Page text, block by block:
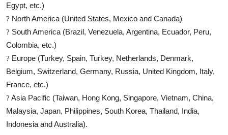
Egypt, etc.)
? North America (United States, Mexico and Canada)
? South America (Brazil, Venezuela, Argentina, Ecuador, Peru,
Colombia, etc.)
? Europe (Turkey, Spain, Turkey, Netherlands, Denmark,
Belgium, Switzerland, Germany, Russia, United Kingdom, Italy,
France, etc.)
? Asia Pacific (Taiwan, Hong Kong, Singapore, Vietnam, China,
Malaysia, Japan, Philippines, South Korea, Thailand, India,
Indonesia and Australia).